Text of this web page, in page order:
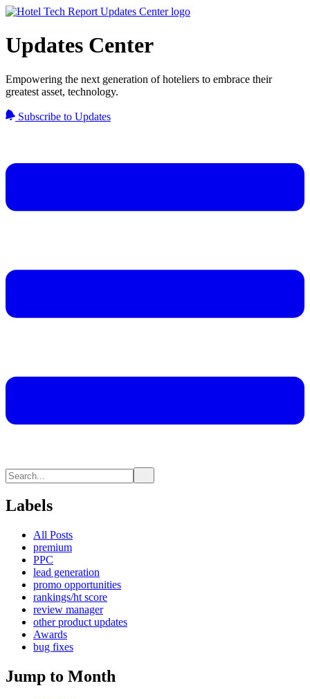
Updates Center
Empowering the next generation of hoteliers to embrace their
greatest asset, technology.
Subscribe to Updates
Labels
All Posts
premium
PPC
lead generation
promo opportunities
rankings/ht score
review manager
other product updates
Awards
bug fixes
Jump to Month